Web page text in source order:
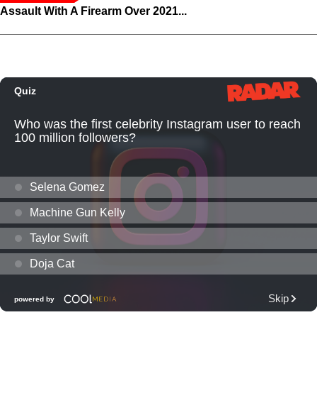
Assault With A Firearm Over 2021...